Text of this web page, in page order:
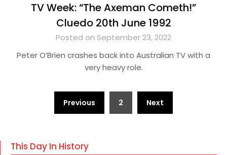
TV Week: “The Axeman Cometh!”
Cluedo 20th June 1992
Posted on September 23, 2022
Peter O’Brien crashes back into Australian TV with a
very heavy role.
pagination
Previous 2 Next
This Day In History